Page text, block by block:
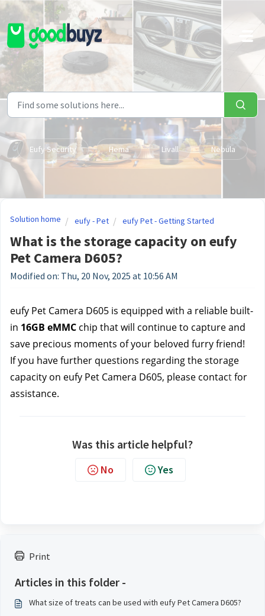
Skip to main content
Eufy Security Hema Livall Nebula
Print
Articles in this folder -
What size of treats can be used with eufy Pet Camera D605?
Solution home eufy - Pet eufy Pet - Getting Started
What is the storage capacity on eufy
Pet Camera D605?
Modified on: Thu, 20 Nov, 2025 at 10:56 AM
eufy Pet Camera D605 is equipped with a reliable built-
in 16GB eMMC chip that will continue to capture and
save precious moments of your beloved furry friend!
If you have further questions regarding the storage
capacity on eufy Pet Camera D605, please contact for
assistance.
Was this article helpful?
No Yes